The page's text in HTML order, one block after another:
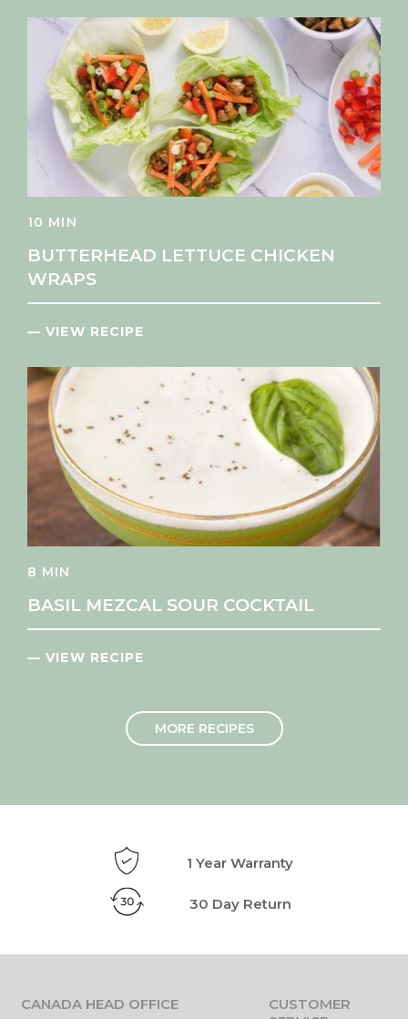
10 MIN
BUTTERHEAD LETTUCE CHICKEN
WRAPS
— VIEW RECIPE
8 MIN
BASIL MEZCAL SOUR COCKTAIL
— VIEW RECIPE
MORE RECIPES
1 Year Warranty
30 Day Return
CANADA HEAD OFFICE
CUSTOMER